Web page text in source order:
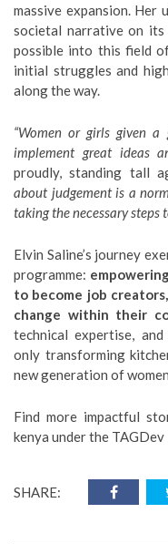
massive expansion.
societal narrative on its
possible into this field
initial struggles and
along the way.
“Women or girls given
implement great ideas
proudly, standing tall
about judgement is a
taking the necessary steps
Elvin Saline’s journey
programme:
to become job
change within their
technical expertise,
only transforming
new generation of
Find more impactful
kenya under the
SHARE: